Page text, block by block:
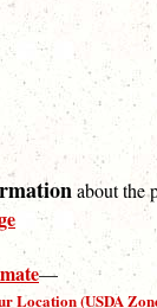
about the
—
Location (USDA